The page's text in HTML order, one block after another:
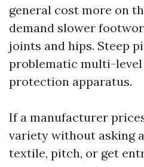
general cost more on
demand slower
joints and hips. Steep
problematic multi-
protection apparatus.
If a manufacturer
variety without asking
textile, pitch, or get